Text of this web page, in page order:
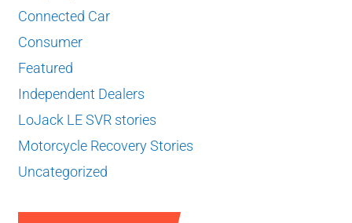
Connected Car
Consumer
Featured
Independent Dealers
LoJack LE SVR stories
Motorcycle Recovery Stories
Uncategorized